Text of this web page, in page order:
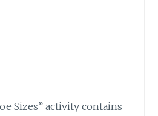
Sizes” activity contains